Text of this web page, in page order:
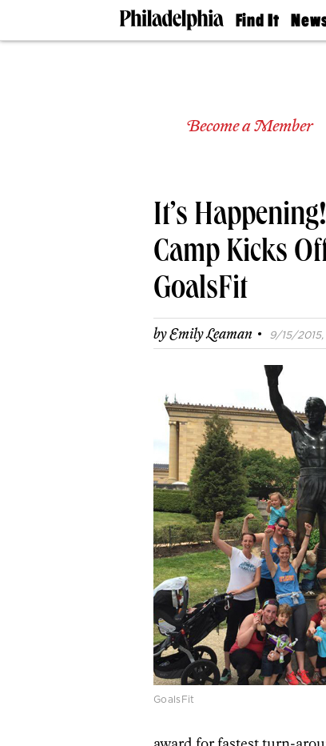
Find It
Doctors
Experts
Real
Estate
Agents
Schools
The
Become a Member
It’s
Camp Kicks
GoalsFit
byEmily Leaman · 9/15/2015,
GoalsFit